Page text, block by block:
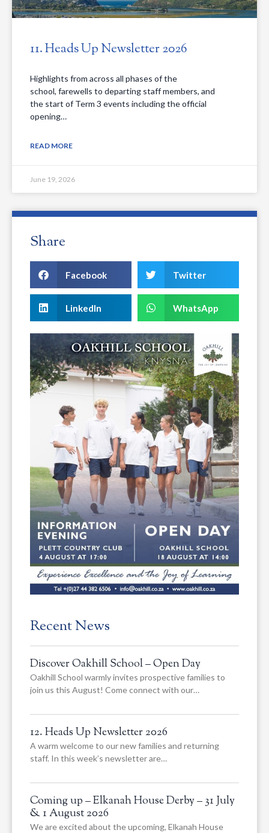
11. Heads Up Newsletter 2026
Highlights from across all phases of the
school, farewells to departing staff members, and
the start of Term 3 events including the official
opening…
READ MORE
June 19, 2026
Share
Facebook Twitter
LinkedIn WhatsApp
Recent News
Discover Oakhill School – Open Day
Oakhill School warmly invites prospective families to
join us this August! Come connect with our…
12. Heads Up Newsletter 2026
A warm welcome to our new families and returning
staff. In this week’s newsletter are…
Coming up – Elkanah House Derby – 31 July
& 1 August 2026
We are excited about the upcoming, Elkanah House